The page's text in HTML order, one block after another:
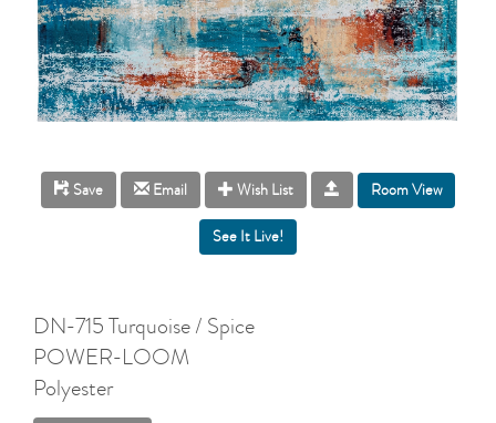
Save Email Wish List Room View
DN-715 Turquoise / Spice
POWER-LOOM
Polyester